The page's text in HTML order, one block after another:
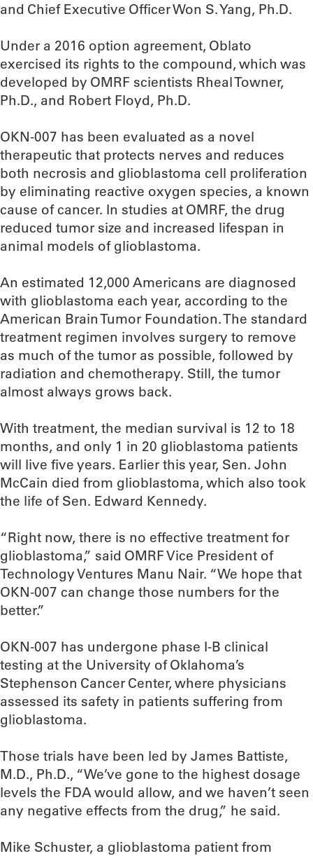
and Chief Executive Officer Won S. Yang, Ph.D.
Under a 2016 option agreement, Oblato
exercised its rights to the compound, which was
developed by OMRF scientists Rheal Towner,
Ph.D., and Robert Floyd, Ph.D.
OKN-007 has been evaluated as a novel
therapeutic that protects nerves and reduces
both necrosis and glioblastoma cell proliferation
by eliminating reactive oxygen species, a known
cause of cancer. In studies at OMRF, the drug
reduced tumor size and increased lifespan in
animal models of glioblastoma.
An estimated 12,000 Americans are diagnosed
with glioblastoma each year, according to the
American Brain Tumor Foundation. The standard
treatment regimen involves surgery to remove
as much of the tumor as possible, followed by
radiation and chemotherapy. Still, the tumor
almost always grows back.
With treatment, the median survival is 12 to 18
months, and only 1 in 20 glioblastoma patients
will live five years. Earlier this year, Sen. John
McCain died from glioblastoma, which also took
the life of Sen. Edward Kennedy.
“Right now, there is no effective treatment for
glioblastoma,” said OMRF Vice President of
Technology Ventures Manu Nair. “We hope that
OKN-007 can change those numbers for the
better.”
OKN-007 has undergone phase I-B clinical
testing at the University of Oklahoma’s
Stephenson Cancer Center, where physicians
assessed its safety in patients suffering from
glioblastoma.
Those trials have been led by James Battiste,
M.D., Ph.D., “We’ve gone to the highest dosage
levels the FDA would allow, and we haven’t seen
any negative effects from the drug,” he said.
Mike Schuster, a glioblastoma patient from